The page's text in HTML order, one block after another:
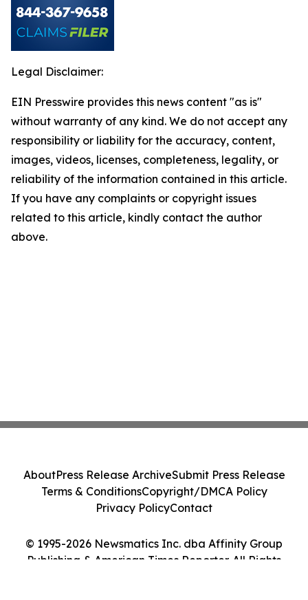
Legal Disclaimer:
EIN Presswire provides this news content "as is"
without warranty of any kind. We do not accept any
responsibility or liability for the accuracy, content,
images, videos, licenses, completeness, legality, or
reliability of the information contained in this article.
If you have any complaints or copyright issues
related to this article, kindly contact the author
above.
© 1995-2026 Newsmatics Inc. dba Affinity Group
Publishing & American Times Reporter. All Rights
AboutPress Release ArchiveSubmit Press Release
Terms & ConditionsCopyright/DMCA Policy
Privacy PolicyContact